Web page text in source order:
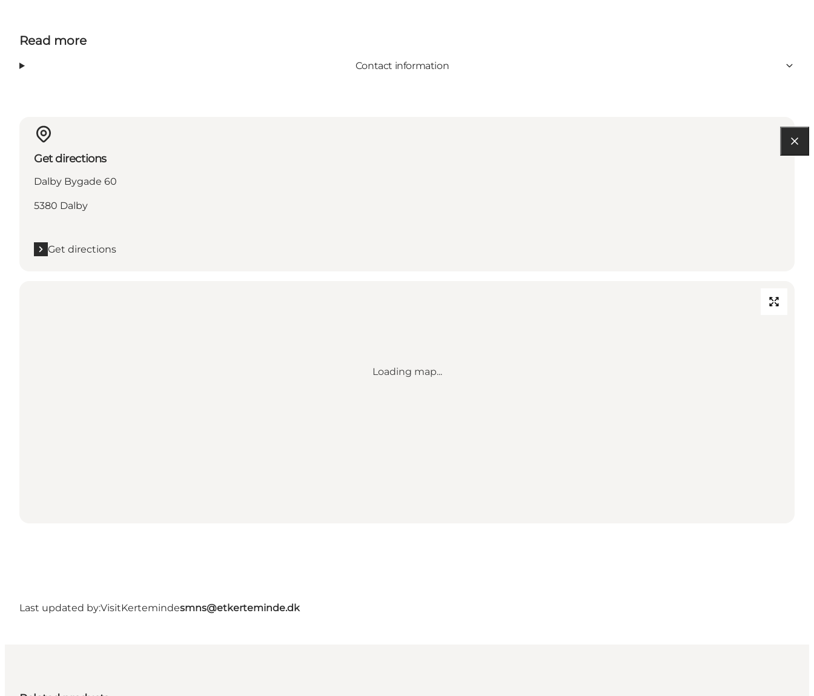
Read more
Contact information
Get directions
Dalby Bygade 60
5380 Dalby
Get directions
Loading map...
Last updated by:VisitKertemindesmns@etkerteminde.dk